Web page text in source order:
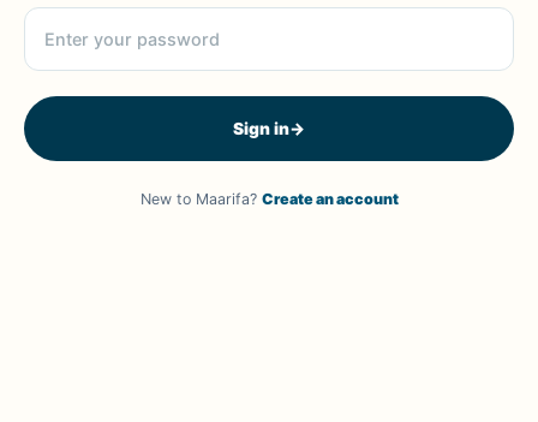
Sign in→
New to Maarifa? Create an account